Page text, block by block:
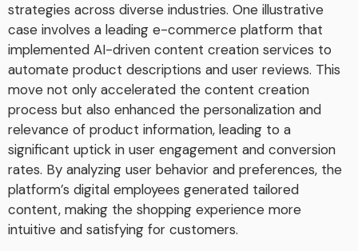
strategies across diverse industries. One illustrative
case involves a leading e-commerce platform that
implemented AI-driven content creation services to
automate product descriptions and user reviews. This
move not only accelerated the content creation
process but also enhanced the personalization and
relevance of product information, leading to a
significant uptick in user engagement and conversion
rates. By analyzing user behavior and preferences, the
platform’s digital employees generated tailored
content, making the shopping experience more
intuitive and satisfying for customers.